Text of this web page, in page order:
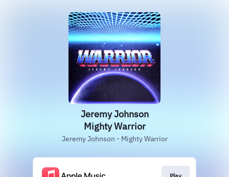
Jeremy Johnson
Mighty Warrior
Jeremy Johnson - Mighty Warrior